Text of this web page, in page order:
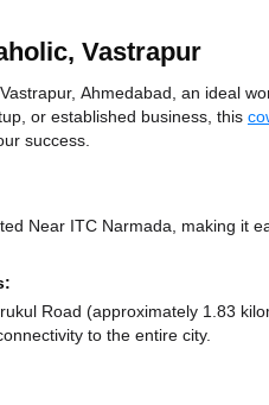
Vastrapur
Ahmedabad, an ideal
or established business, this
success.
Near ITC Narmada, making it
Road (approximately 1.83
to the entire city.